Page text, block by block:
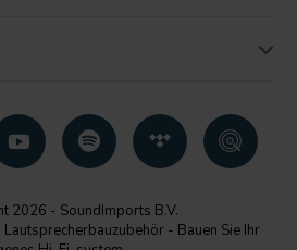
2026 - SoundImports B.V.
- Bauen Sie Ihr